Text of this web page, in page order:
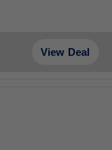
View Deal